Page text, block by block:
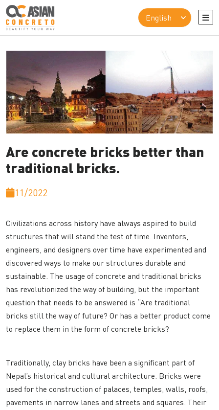
Are concrete bricks better than
traditional bricks.
11/2022
Civilizations across history have always aspired to build
structures that will stand the test of time. Inventors,
engineers, and designers over time have experimented and
discovered ways to make our structures durable and
sustainable. The usage of concrete and traditional bricks
has revolutionized the way of building, but the important
question that needs to be answered is “Are traditional
bricks still the way of future? Or has a better product come
to replace them in the form of concrete bricks?
Traditionally, clay bricks have been a significant part of
Nepal’s historical and cultural architecture. Bricks were
used for the construction of palaces, temples, walls, roofs,
pavements in narrow lanes and streets and squares. Their